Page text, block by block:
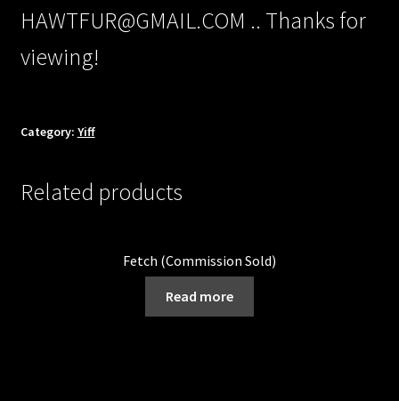
HAWTFUR@GMAIL.COM .. Thanks for
viewing!
Category: Yiff
Related products
Fetch (Commission Sold)
Read more